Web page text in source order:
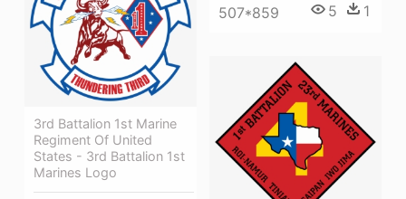
507*859 5 1
3rd Battalion 1st Marine
Regiment Of United
States - 3rd Battalion 1st
Marines Logo